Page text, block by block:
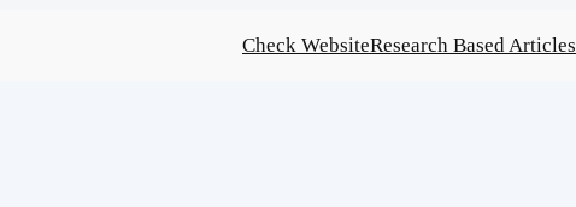
Check WebsiteResearch Based Articles